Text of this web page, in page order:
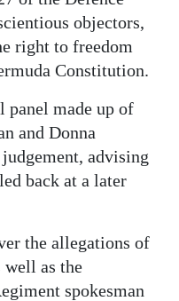
objectors,
right to freedom
Constitution.
panel made up of
and Donna
advising
back at a later
the allegations of
well as the
spokesman